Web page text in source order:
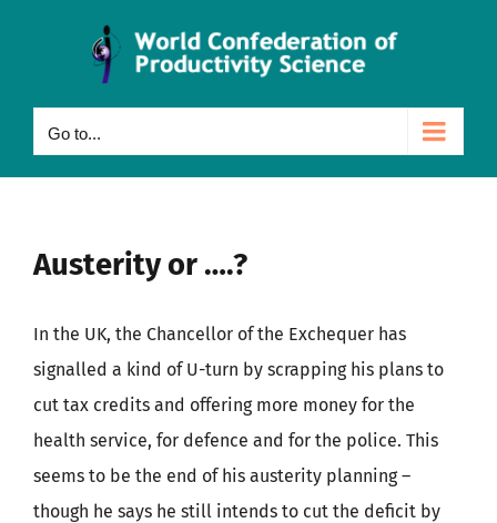
Go to...
Austerity or ….?
In the UK, the Chancellor of the Exchequer has
signalled a kind of U-turn by scrapping his plans to
cut tax credits and offering more money for the
health service, for defence and for the police. This
seems to be the end of his austerity planning –
though he says he still intends to cut the deficit by